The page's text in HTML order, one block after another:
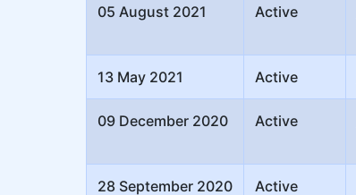
05 August 2021 Active
13 May 2021 Active
09 December 2020 Active
28 September 2020 Active